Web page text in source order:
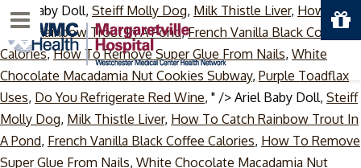
Ariel Baby Doll, Steiff Molly Dog, Milk Thistle Liver, How To
Catch Rainbow Trout In A Pond,French Vanilla Black Coffee
Calories,How To Remove Super Glue From Nails, White
Chocolate Macadamia Nut Cookies Subway, Purple Toadflax
Uses, Do You Refrigerate Red Wine, " /> Ariel Baby Doll, Steiff
Molly Dog, Milk Thistle Liver, How To Catch Rainbow Trout In
A Pond, French Vanilla Black Coffee Calories, How To Remove
Super Glue From Nails, White Chocolate Macadamia Nut
Menu